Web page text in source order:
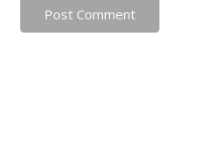
Post Comment